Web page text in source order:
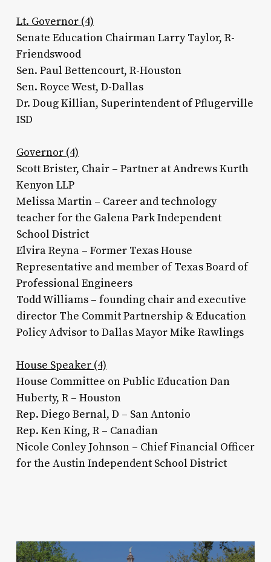
Lt. Governor (4)
Senate Education Chairman Larry Taylor, R-
Friendswood
Sen. Paul Bettencourt, R-Houston
Sen. Royce West, D-Dallas
Dr. Doug Killian, Superintendent of Pflugerville
ISD
Governor (4)
Scott Brister, Chair – Partner at Andrews Kurth
Kenyon LLP
Melissa Martin – Career and technology
teacher for the Galena Park Independent
School District
Elvira Reyna – Former Texas House
Representative and member of Texas Board of
Professional Engineers
Todd Williams – founding chair and executive
director The Commit Partnership & Education
Policy Advisor to Dallas Mayor Mike Rawlings
House Speaker (4)
House Committee on Public Education Dan
Huberty, R – Houston
Rep. Diego Bernal, D – San Antonio
Rep. Ken King, R – Canadian
Nicole Conley Johnson – Chief Financial Officer
for the Austin Independent School District